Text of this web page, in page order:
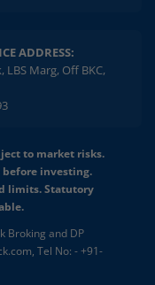
ADDRESS:
Marg, Off BKC,
to market risks.
investing.
limits. Statutory
Broking and DP
Tel No: - +91-